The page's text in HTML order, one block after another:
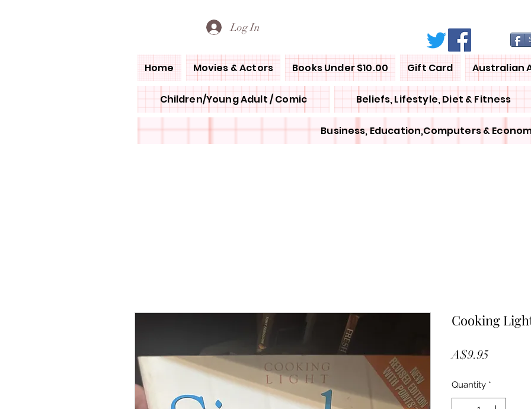
Log In
Home Movies & Actors Books Under $10.00 Gift Card Australian
Children/Young Adult / Comic Beliefs, Lifestyle, Diet & Fitness
Business, Education,Computers &
Cooking
A$9.95
Quantity *